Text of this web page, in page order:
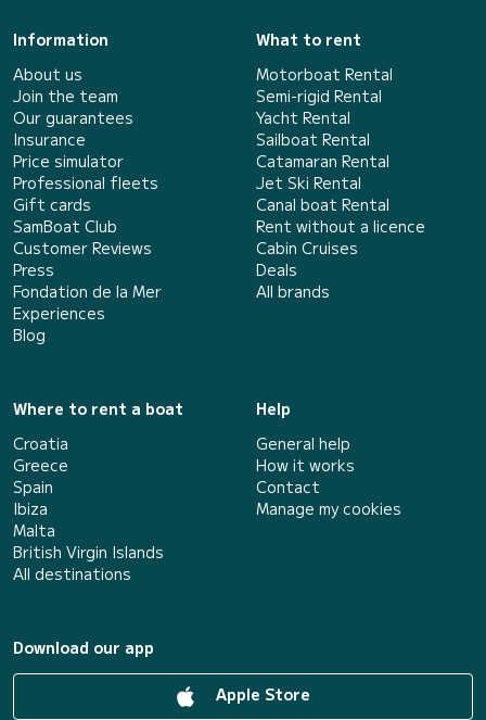
Information
About us
Join the team
Our guarantees
Insurance
Price simulator
Professional fleets
Gift cards
SamBoat Club
Customer Reviews
Press
Fondation de la Mer
Experiences
Blog
What to rent
Motorboat Rental
Semi-rigid Rental
Yacht Rental
Sailboat Rental
Catamaran Rental
Jet Ski Rental
Canal boat Rental
Rent without a licence
Cabin Cruises
Deals
All brands
Where to rent a boat
Croatia
Greece
Spain
Ibiza
Malta
British Virgin Islands
All destinations
Help
General help
How it works
Contact
Manage my cookies
Download our app
Apple Store